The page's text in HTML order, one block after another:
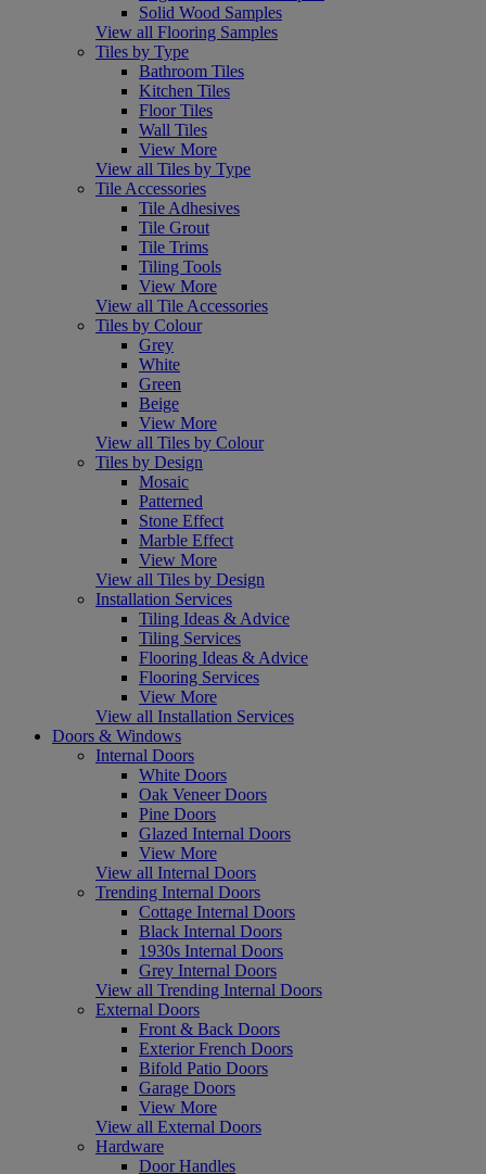
Solid Wood Samples
View all Flooring Samples
Tiles by Type
Bathroom Tiles
Kitchen Tiles
Floor Tiles
Wall Tiles
View More
View all Tiles by Type
Tile Accessories
Tile Adhesives
Tile Grout
Tile Trims
Tiling Tools
View More
View all Tile Accessories
Tiles by Colour
Grey
White
Green
Beige
View More
View all Tiles by Colour
Tiles by Design
Mosaic
Patterned
Stone Effect
Marble Effect
View More
View all Tiles by Design
Installation Services
Tiling Ideas & Advice
Tiling Services
Flooring Ideas & Advice
Flooring Services
View More
View all Installation Services
Doors & Windows
Internal Doors
White Doors
Oak Veneer Doors
Pine Doors
Glazed Internal Doors
View More
View all Internal Doors
Trending Internal Doors
Cottage Internal Doors
Black Internal Doors
1930s Internal Doors
Grey Internal Doors
View all Trending Internal Doors
External Doors
Front & Back Doors
Exterior French Doors
Bifold Patio Doors
Garage Doors
View More
View all External Doors
Hardware
Door Handles